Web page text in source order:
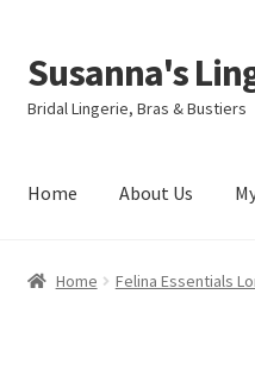
Skip
to
navigation
Skip
to
content
Susanna's
Bridal Lingerie, Bras & Bustiers
Home About Us
Home Felina Essentials